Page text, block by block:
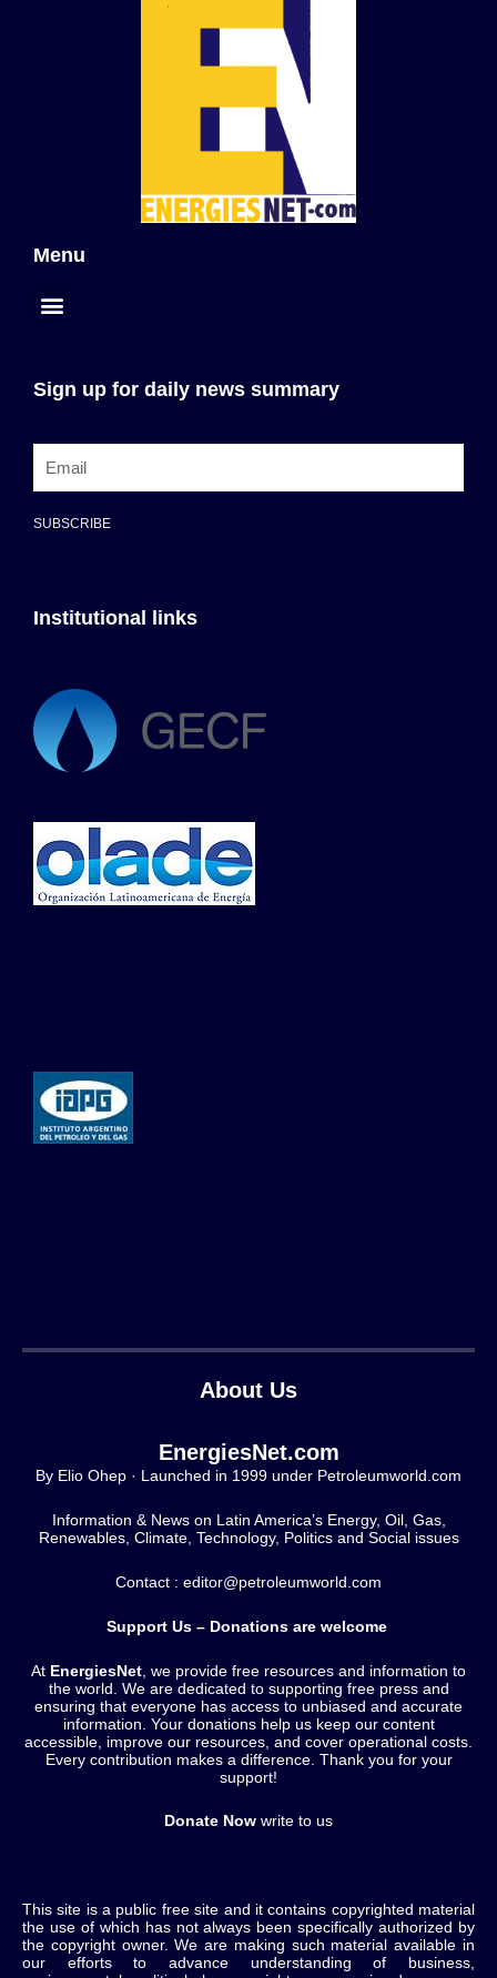
Menu
Sign up for daily news summary
SUBSCRIBE
Institutional links
About Us
EnergiesNet.com
By Elio Ohep · Launched in 1999 under Petroleumworld.com
Information & News on Latin America’s Energy, Oil, Gas,
Renewables, Climate, Technology, Politics and Social issues
Contact : editor@petroleumworld.com
Support Us – Donations are welcome
At EnergiesNet , we provide free resources and information to
the world. We are dedicated to supporting free press and
ensuring that everyone has access to unbiased and accurate
information. Your donations help us keep our content
accessible, improve our resources, and cover operational costs.
Every contribution makes a difference. Thank you for your
support!
Donate Now write to us
This site is a public free site and it contains copyrighted material
the use of which has not always been specifically authorized by
the copyright owner. We are making such material available in
our efforts to advance understanding of business,